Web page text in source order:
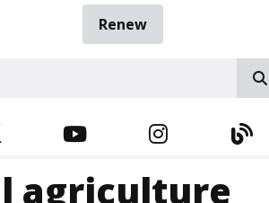
Renew
YOUTUBE
agriculture